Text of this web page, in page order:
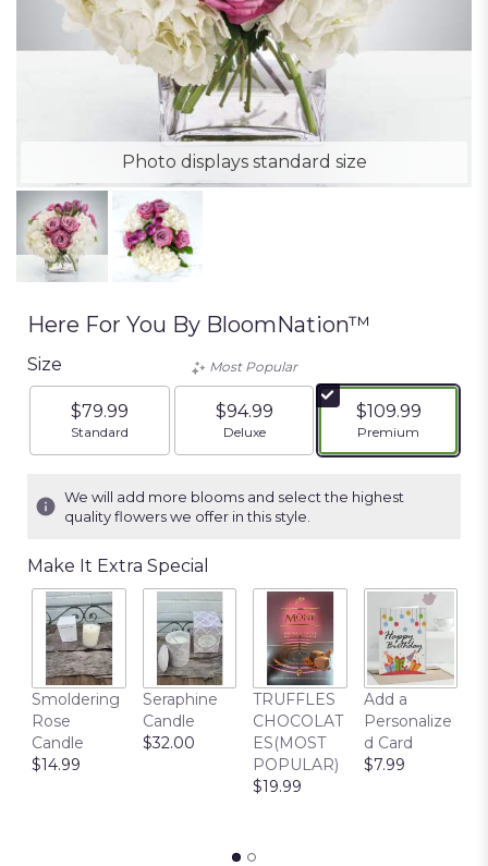
Photo displays standard size
Here For You By BloomNation™
Size
$79.99
Arrangement size
Standard
Most Popular
$94.99
Arrangement size
Deluxe
$109.99
Arrangement
Premium
We will add more blooms and select the highest
quality flowers we offer in this style.
Make It Extra Special
Smoldering
Rose
Candle
$14.99
Seraphine
Candle
$32.00
TRUFFLES
CHOCOLAT
ES(MOST
POPULAR)
$19.99
Add a
Personalize
d Card
$7.99